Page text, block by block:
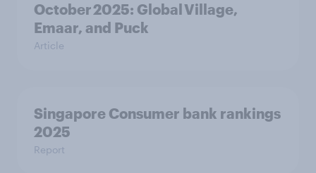
October 2025: Global Village,
Emaar, and Puck
Article
Singapore Consumer bank rankings
2025
Report